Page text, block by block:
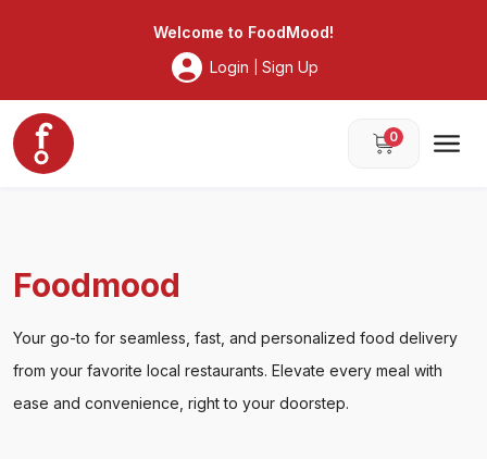
Welcome to FoodMood!
Login
Sign Up
0
Foodmood
Your go-to for seamless, fast, and personalized food delivery
from your favorite local restaurants. Elevate every meal with
ease and convenience, right to your doorstep.